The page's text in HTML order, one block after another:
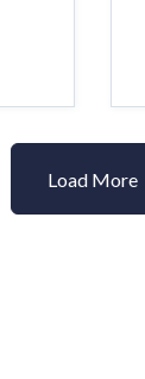
Load More